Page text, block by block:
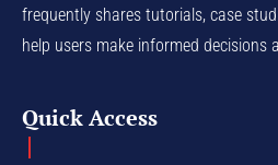
frequently shares tutorials, case
help users make informed decisions
Quick Access